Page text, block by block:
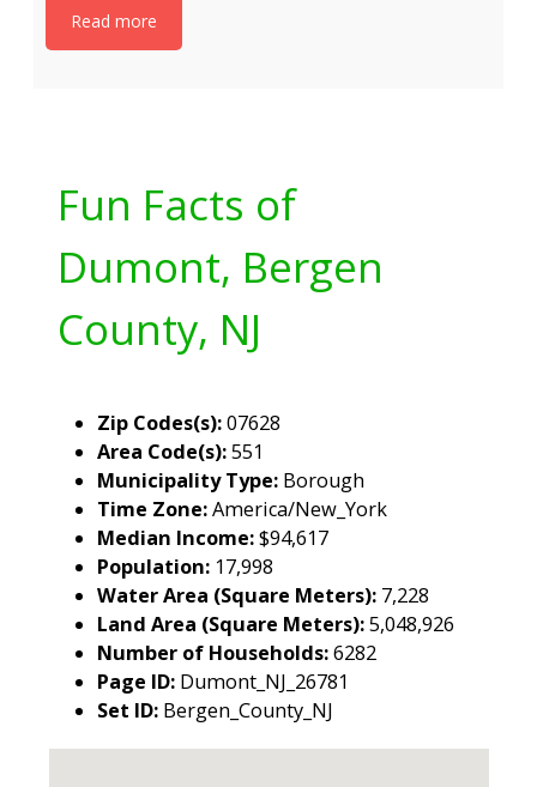
Read more
Fun Facts of
Dumont, Bergen
County, NJ
Zip Codes(s):07628
Area Code(s):551
Municipality Type: Borough
Time Zone:America/New_York
Median Income:$94,617
Population: 17,998
Water Area (Square Meters): 7,228
Land Area (Square Meters):5,048,926
Number of Households:6282
Page ID: Dumont_NJ_26781
Set ID: Bergen_County_NJ